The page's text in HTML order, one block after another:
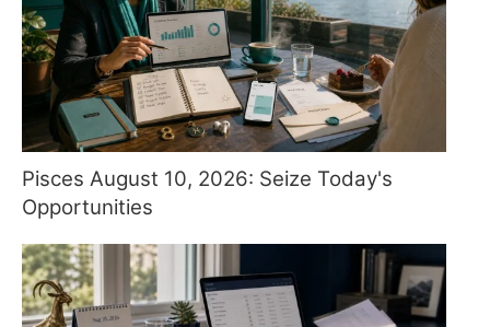
Pisces August 10, 2026: Seize Today's
Opportunities